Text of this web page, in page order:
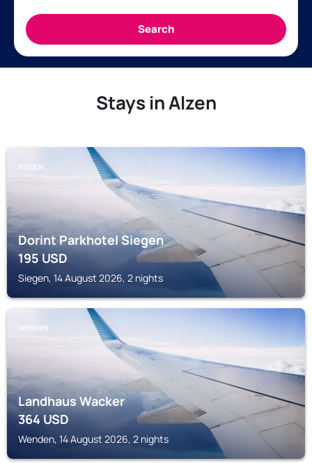
Stays in Alzen
SIEGEN
Dorint Parkhotel Siegen
195USD
Siegen, 14 August 2026, 2 nights
WENDEN
Landhaus Wacker
364USD
Wenden, 14 August 2026, 2 nights